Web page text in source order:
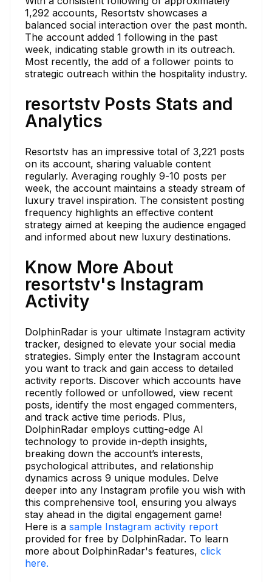
1,292 accounts, Resortstv showcases a
balanced social interaction over the past month.
The account added 1 following in the past
week, indicating stable growth in its outreach.
Most recently, the add of a follower points to
strategic outreach within the hospitality industry.
resortstv Posts Stats and
Analytics
Resortstv has an impressive total of 3,221 posts
on its account, sharing valuable content
regularly. Averaging roughly 9-10 posts per
week, the account maintains a steady stream of
luxury travel inspiration. The consistent posting
frequency highlights an effective content
strategy aimed at keeping the audience engaged
and informed about new luxury destinations.
Know More About
resortstv's Instagram
Activity
DolphinRadar is your ultimate Instagram activity
tracker, designed to elevate your social media
strategies. Simply enter the Instagram account
you want to track and gain access to detailed
activity reports. Discover which accounts have
recently followed or unfollowed, view recent
posts, identify the most engaged commenters,
and track active time periods. Plus,
DolphinRadar employs cutting-edge AI
technology to provide in-depth insights,
breaking down the account’s interests,
psychological attributes, and relationship
dynamics across 9 unique modules. Delve
deeper into any Instagram profile you wish with
this comprehensive tool, ensuring you always
stay ahead in the digital engagement game!
Here is a sample Instagram activity report
provided for free by DolphinRadar. To learn
more about DolphinRadar's features, click
here.